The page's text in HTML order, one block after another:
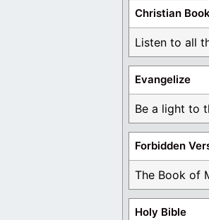
Christian
Evangelize
Holy Bible